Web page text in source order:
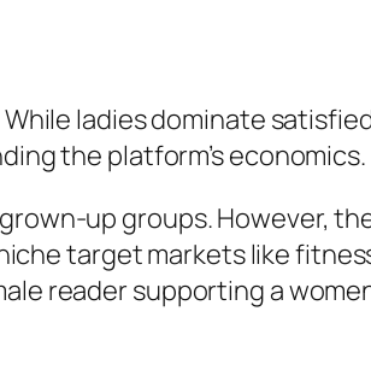
ladies dominate
the platform’s economics.
up groups. However,
target markets like
reader supporting a